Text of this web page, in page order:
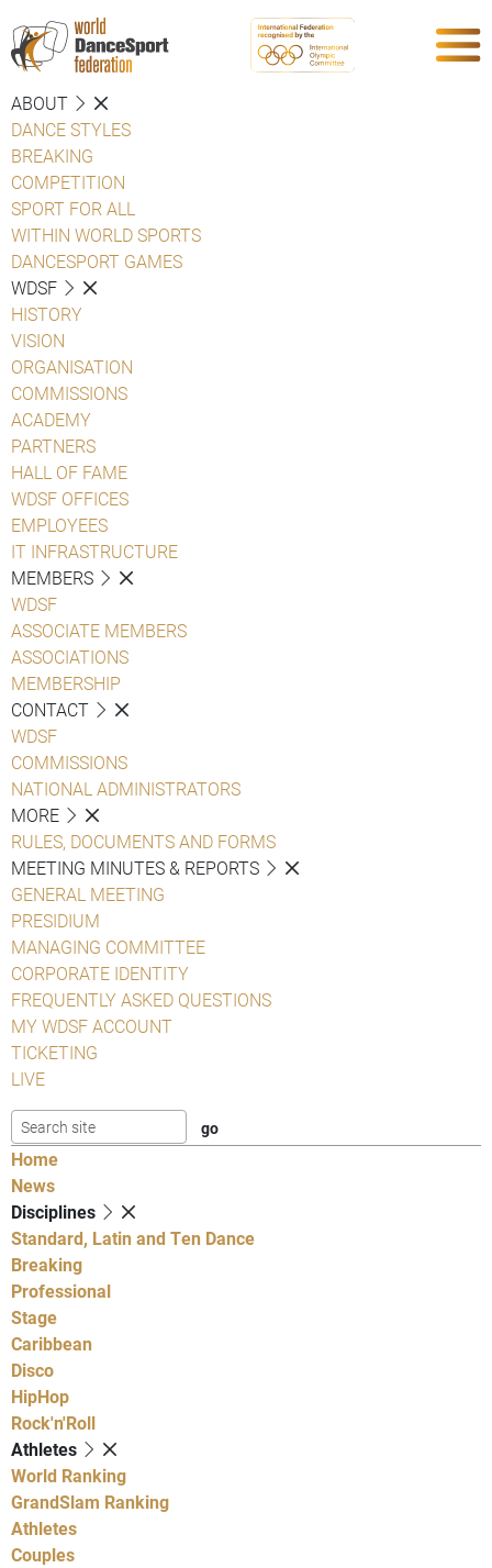
ABOUT
DANCE STYLES
BREAKING
COMPETITION
SPORT FOR ALL
WITHIN WORLD SPORTS
DANCESPORT GAMES
WDSF
HISTORY
VISION
ORGANISATION
COMMISSIONS
ACADEMY
PARTNERS
HALL OF FAME
WDSF OFFICES
EMPLOYEES
IT INFRASTRUCTURE
MEMBERS
WDSF
ASSOCIATE MEMBERS
ASSOCIATIONS
MEMBERSHIP
CONTACT
WDSF
COMMISSIONS
NATIONAL ADMINISTRATORS
MORE
RULES, DOCUMENTS AND FORMS
MEETING MINUTES & REPORTS
GENERAL MEETING
PRESIDIUM
MANAGING COMMITTEE
CORPORATE IDENTITY
FREQUENTLY ASKED QUESTIONS
MY WDSF ACCOUNT
TICKETING
LIVE
Home
News
Disciplines
Standard, Latin and Ten Dance
Breaking
Professional
Stage
Caribbean
Disco
HipHop
Rock'n'Roll
Athletes
World Ranking
GrandSlam Ranking
Athletes
Couples